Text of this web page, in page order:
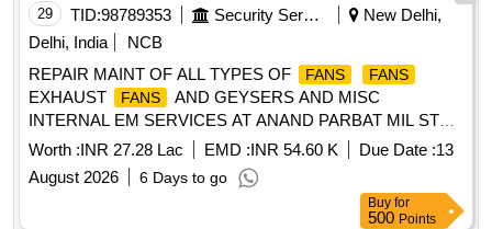
29 TID:98789353 Security Services
New Delhi,
Delhi, India
NCB
REPAIR MAINT OF ALL TYPES OF
FANS FANS
EXHAUST FANS
AND GEYSERS AND MISC
INTERNAL EM SERVICES AT ANAND PARBAT MIL STN
UNDER GE NORTH DELHI CANTT10
Worth :INR 27.28 Lac EMD :INR 54.60 K Due Date :13
August 2026
6 Days to go
Buy for
500 Points